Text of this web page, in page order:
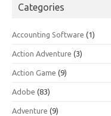
Categories
Accounting Software (1)
Action Adventure (3)
Action Game (9)
Adobe (83)
Adventure (9)